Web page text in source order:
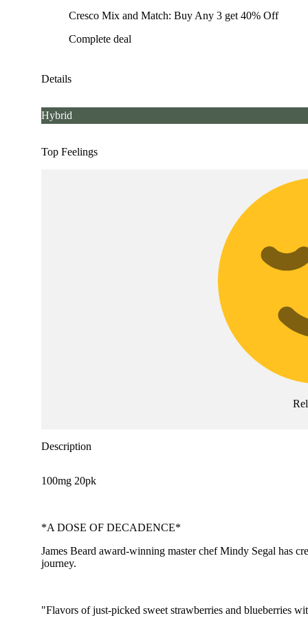
Cresco Mix and Match: Buy Any 3 get 40% Off
Complete deal
Details
Hybrid
Top Feelings
Description
100mg 20pk
*A DOSE OF DECADENCE*
James Beard award-winning master chef Mindy Segal has
journey.
"Flavors of just-picked sweet strawberries and blueberries